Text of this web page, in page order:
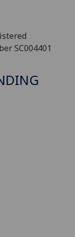
SC004401